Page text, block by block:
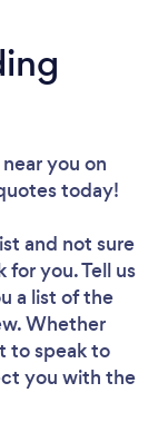
you on
today!
and not sure
you. Tell us
a list of the
Whether
to speak to
you with the